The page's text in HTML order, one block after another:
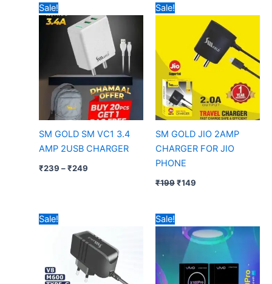
Sale!
SM GOLD SM VC1 3.4
AMP 2USB CHARGER
₹239 – ₹249
range:
₹239
through
Sale!
SM GOLD JIO 2AMP
CHARGER FOR JIO
PHONE
₹199
price
₹149
price
₹149.
Sale!
₹89
through
Sale!
price
was:
₹799.
price
is:
₹499.